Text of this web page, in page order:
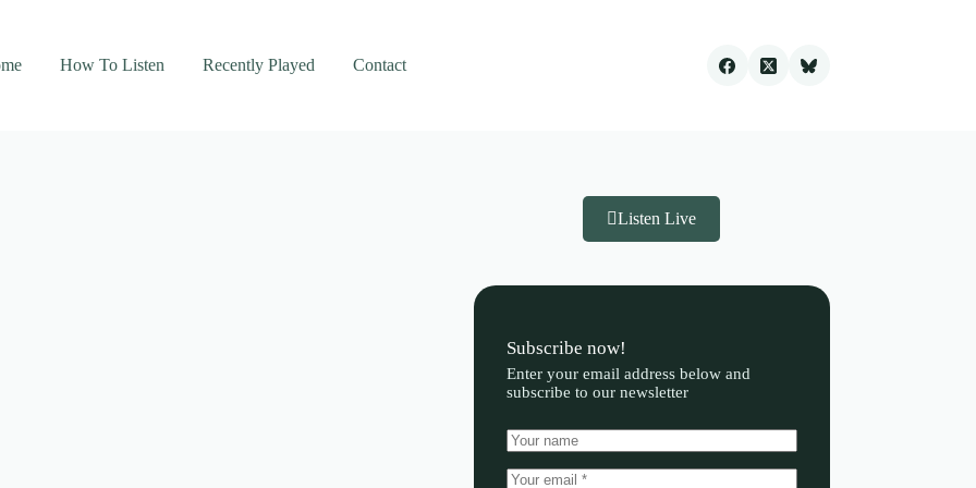
How To Listen Recently Played Contact
Listen Live
Subscribe now!
Enter your email address below and
subscribe to our newsletter